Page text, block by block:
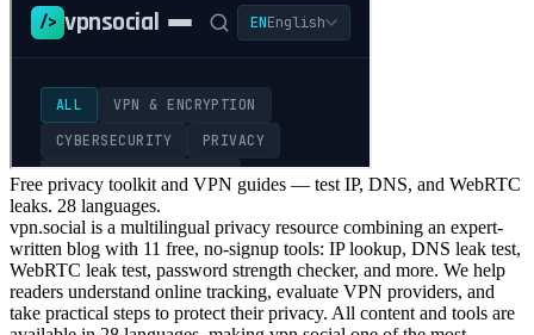
Free privacy toolkit and VPN guides — test IP, DNS, and WebRTC
leaks. 28 languages.
vpn.social is a multilingual privacy resource combining an expert-
written blog with 11 free, no-signup tools: IP lookup, DNS leak test,
WebRTC leak test, password strength checker, and more. We help
readers understand online tracking, evaluate VPN providers, and
take practical steps to protect their privacy. All content and tools are